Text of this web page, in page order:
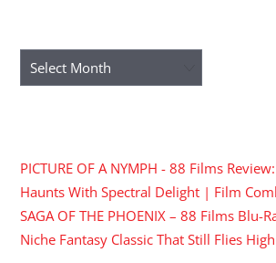
Archives
PICTURE OF A NYMPH - 88 Films
Haunts With Spectral Delight | Film
SAGA OF THE PHOENIX – 88 Films Blu-
Niche Fantasy Classic That Still Flies High